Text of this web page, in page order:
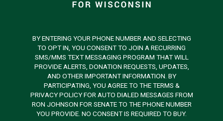
BY ENTERING YOUR PHONE NUMBER AND SELECTING
TO OPT IN, YOU CONSENT TO JOIN A RECURRING
SMS/MMS TEXT MESSAGING PROGRAM THAT WILL
PROVIDE ALERTS, DONATION REQUESTS, UPDATES,
AND OTHER IMPORTANT INFORMATION. BY
PARTICIPATING, YOU AGREE TO THE TERMS &
PRIVACY POLICY FOR AUTO DIALED MESSAGES FROM
RON JOHNSON FOR SENATE TO THE PHONE NUMBER
YOU PROVIDE. NO CONSENT IS REQUIRED TO BUY.